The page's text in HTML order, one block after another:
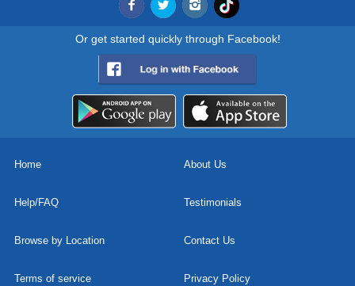
Or get started quickly through Facebook!
Home About Us
Help/FAQ Testimonials
Browse by Location Contact Us
Terms of service Privacy Policy